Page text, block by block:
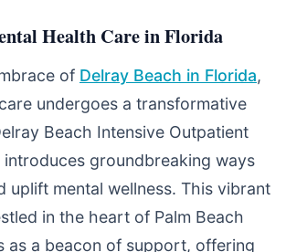
Health Care in Florida
of Delray Beach in Florida,
undergoes a transformative
Beach Intensive Outpatient
introduces groundbreaking ways
uplift mental wellness. This vibrant
in the heart of Palm Beach
as a beacon of support, offering